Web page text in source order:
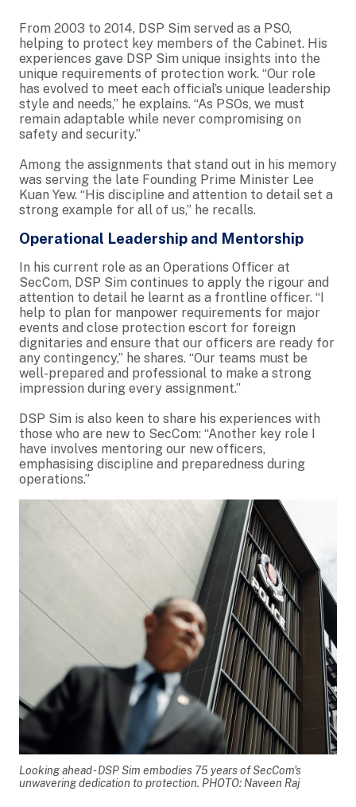
From 2003 to 2014, DSP Sim served as a PSO,
helping to protect key members of the Cabinet. His
experiences gave DSP Sim unique insights into the
unique requirements of protection work. “Our role
has evolved to meet each official’s unique leadership
style and needs,” he explains. “As PSOs, we must
remain adaptable while never compromising on
safety and security.”
Among the assignments that stand out in his memory
was serving the late Founding Prime Minister Lee
Kuan Yew. “His discipline and attention to detail set a
strong example for all of us,” he recalls.
Operational Leadership and Mentorship
In his current role as an Operations Officer at
SecCom, DSP Sim continues to apply the rigour and
attention to detail he learnt as a frontline officer. “I
help to plan for manpower requirements for major
events and close protection escort for foreign
dignitaries and ensure that our officers are ready for
any contingency,” he shares. “Our teams must be
well-prepared and professional to make a strong
impression during every assignment.”
DSP Sim is also keen to share his experiences with
those who are new to SecCom: “Another key role I
have involves mentoring our new officers,
emphasising discipline and preparedness during
operations.”
Looking ahead - DSP Sim embodies 75 years of SecCom's
unwavering dedication to protection. PHOTO: Naveen Raj